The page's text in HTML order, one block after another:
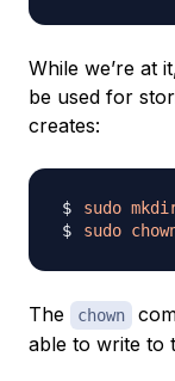
While we’re at
be used for
creates:
sudo
sudo
The chown
able to write to